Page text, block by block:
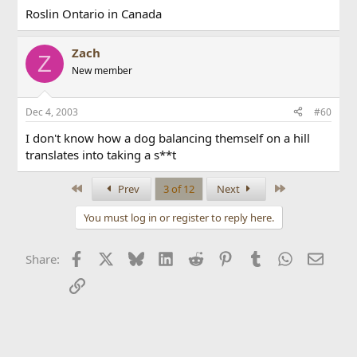
Roslin Ontario in Canada
Z Zach
New member
Dec 4, 2003 #60
I don't know how a dog balancing themself on a hill
translates into taking a s**t
Prev 3 of 12 Next
You must log in or register to reply here.
Share: Facebook BlueskyLinkedIn
Reddit PinterestTumblr WhatsApp
Email
Link